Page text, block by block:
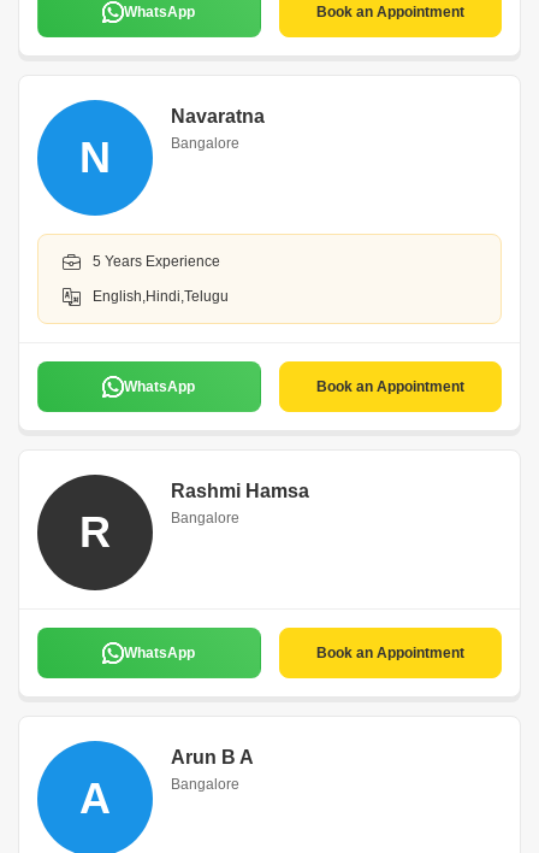
WhatsApp Book an Appointment
N
Navaratna
Bangalore
5 Years Experience
English,Hindi,Telugu
WhatsApp Book an Appointment
R
Rashmi Hamsa
Bangalore
WhatsApp Book an Appointment
A
Arun B A
Bangalore